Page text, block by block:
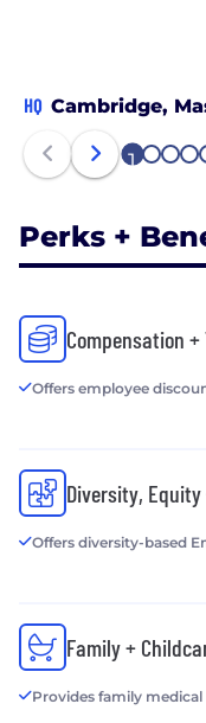
HQ Cambridge,
1 2 3 4
Perks +
Compensation
Offers employee
Diversity,
Offers diversity-based
Family +
Provides family medical